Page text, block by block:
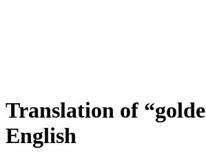
Translation of
English